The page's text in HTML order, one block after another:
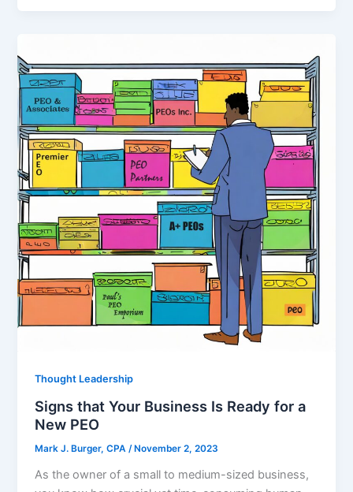
Thought Leadership
Signs that Your Business Is Ready for a
New PEO
Mark J. Burger, CPA /November 2, 2023
As the owner of a small to medium-sized business,